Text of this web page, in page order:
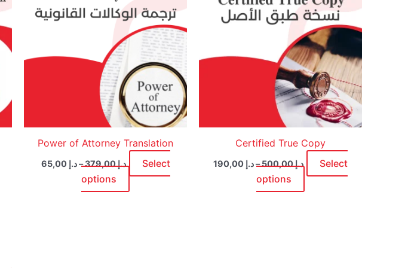
Power of Attorney Translation
د.إ – د.إ379,00
Select
options
multiple
variants.
The
options
may
be
chosen
on
the
product
page
Certified True Copy
د.إ– د.إ500,00
Select
options
multiple
variants.
The
options
may
be
chosen
on
the
product
page